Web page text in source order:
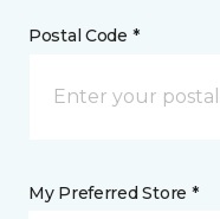
Postal Code *
My Preferred Store *